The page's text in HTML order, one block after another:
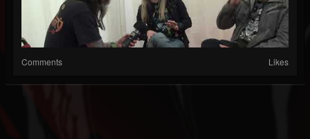
Comments Likes